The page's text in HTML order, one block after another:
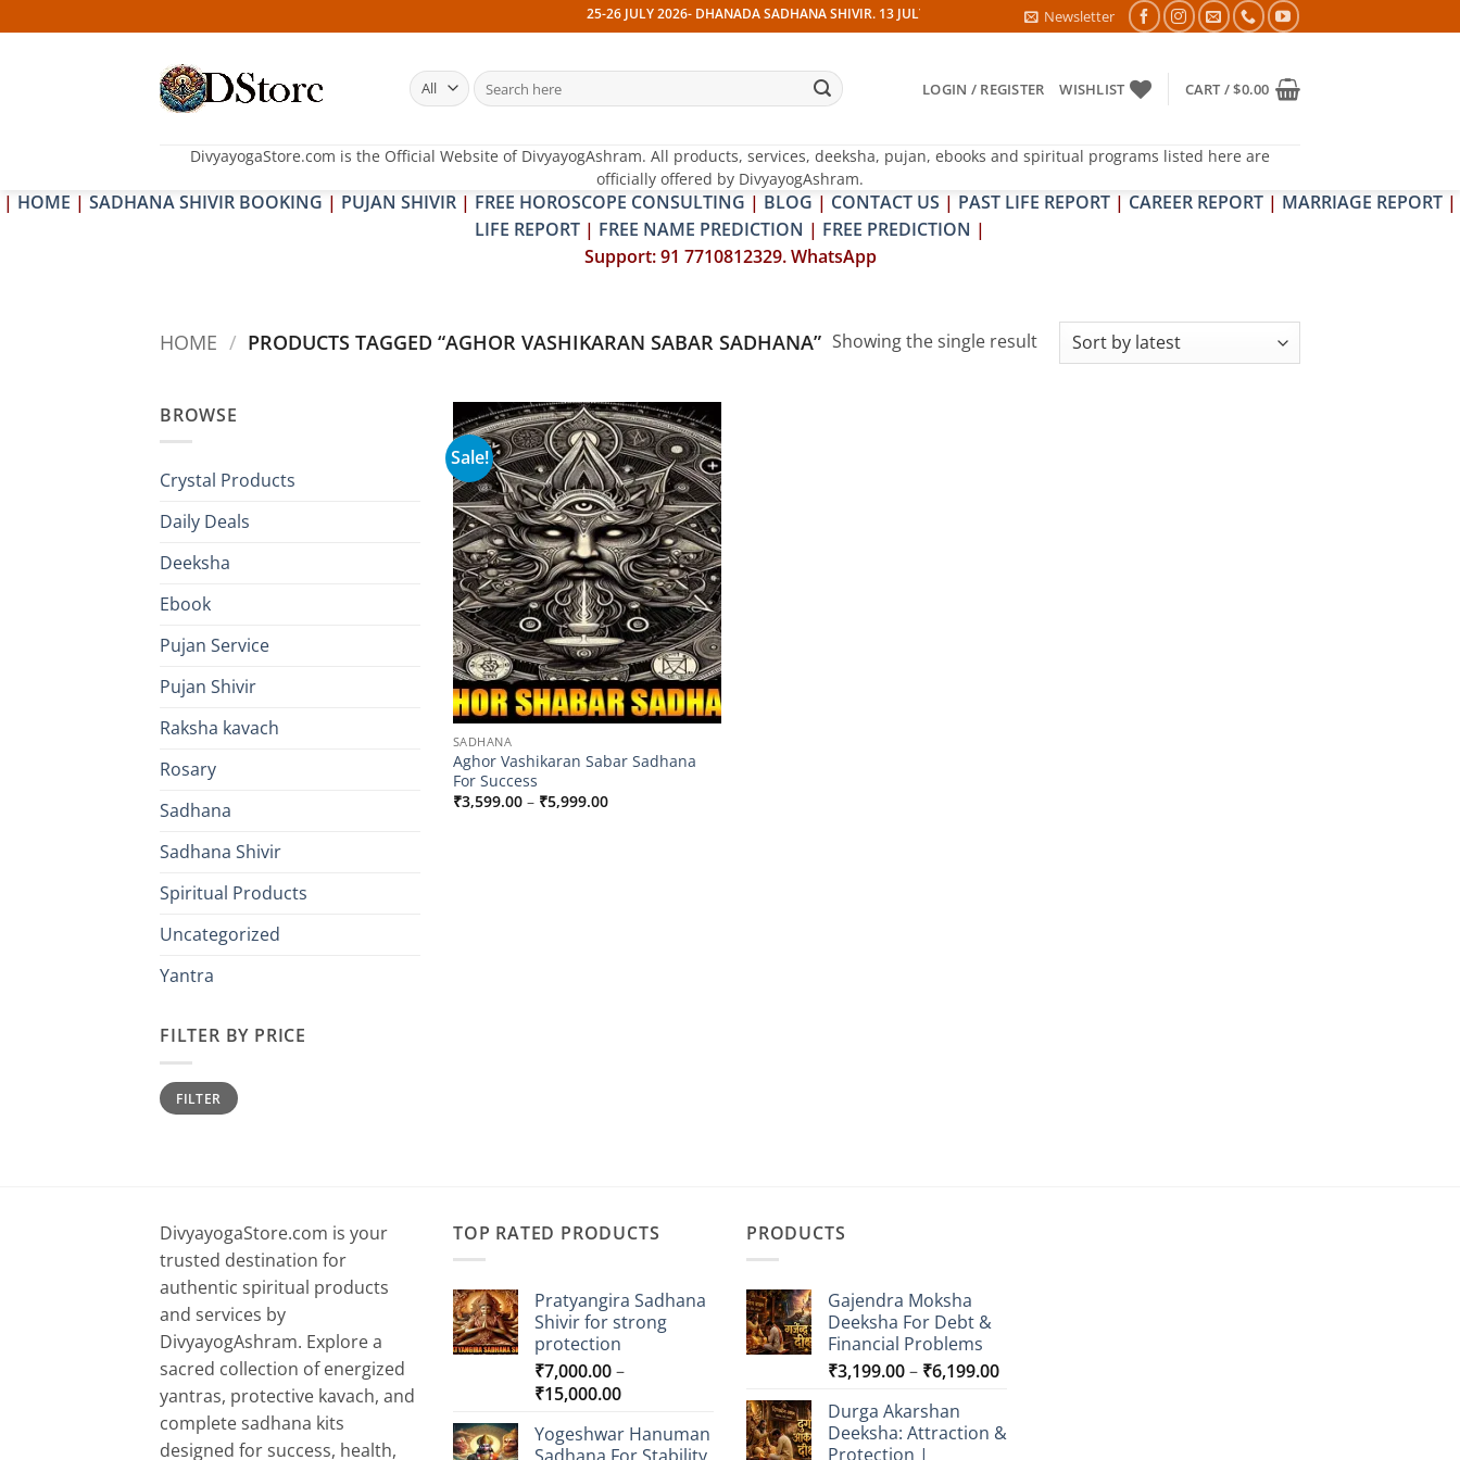
to
25-26 JULY 2026- DHANADA SADHANA SHIVIR. 13 JULY 2026- PITRA & SHRAPIT DOSH NIVARAN PUJAN SHIVIR (AMAVASYA)
Newsletter
Search
for:
LOGIN / REGISTER WISHLIST CART /$0.00
DivyayogaStore.com is the Official Website of DivyayogAshram. All products, services, deeksha, pujan, ebooks and spiritual programs listed here are
officially offered by DivyayogAshram.
| HOME | SADHANA SHIVIR BOOKING | PUJAN SHIVIR | FREE HOROSCOPE CONSULTING | BLOG | CONTACT US | PAST LIFE REPORT | CAREER REPORT | MARRIAGE REPORT |
LIFE REPORT | FREE NAME PREDICTION | FREE PREDICTION |
Support: 91 7710812329. WhatsApp
HOME / PRODUCTS TAGGED “AGHOR VASHIKARAN SABAR SADHANA” Showing the single result
BROWSE
Crystal Products
Daily Deals
Deeksha
Ebook
Pujan Service
Pujan Shivir
Raksha kavach
Rosary
Sadhana
Sadhana Shivir
Spiritual Products
Uncategorized
Yantra
FILTER BY PRICE
Min
price
Max
priceFILTER
Sale!
Add to
wishlist
SADHANA
Aghor Vashikaran Sabar Sadhana
For Success
₹3,599.00 – ₹5,999.00Price
DivyayogaStore.com is your
trusted destination for
authentic spiritual products
and services by
DivyayogAshram. Explore a
sacred collection of energized
yantras, protective kavach, and
complete sadhana kits
designed for success, health,
TOP RATED PRODUCTS
Pratyangira Sadhana
Shivir for strong
protection
₹7,000.00–
₹15,000.00Price
₹7,000.00
Yogeshwar Hanuman
PRODUCTS
Gajendra Moksha
Deeksha For Debt &
Financial Problems
₹3,199.00– ₹6,199.00Price
through
Durga Akarshan
Deeksha: Attraction &
Protection |